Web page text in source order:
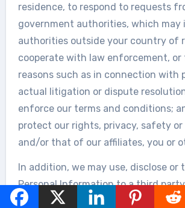
residence, to respond to requests
government authorities, which may
authorities outside your country of
cooperate with law enforcement, or
reasons such as in connection with
actual litigation or dispute
enforce our terms and conditions;
protect our rights, privacy, safety or
and/or that of our affiliates, you or
In addition, we may use, disclose or
Personal Information to a third
of any potential or actual